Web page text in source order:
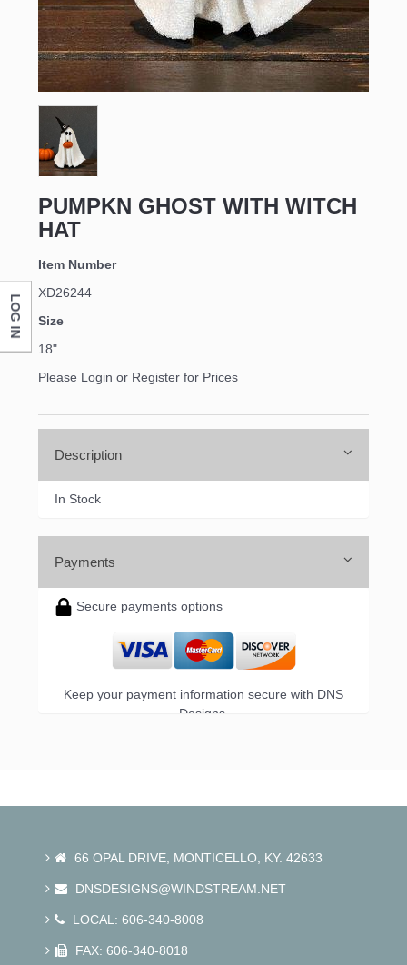
PUMPKN GHOST WITH WITCH
HAT
Item Number
XD26244
Size
18"
Please Login or Register for Prices
Description
In Stock
Payments
Secure payments options
Keep your payment information secure with DNS
Designs.
66 OPAL DRIVE, MONTICELLO, KY. 42633
DNSDESIGNS@WINDSTREAM.NET
LOCAL: 606-340-8008
FAX: 606-340-8018
LOG IN